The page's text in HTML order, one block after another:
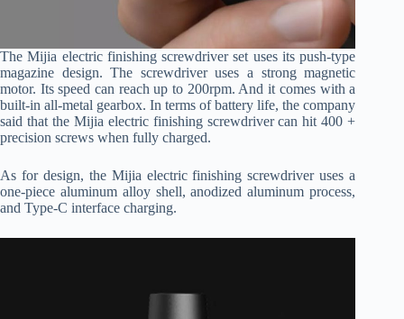
The Mijia electric finishing screwdriver set uses its push-type
magazine design. The screwdriver uses a strong magnetic
motor. Its speed can reach up to 200rpm. And it comes with a
built-in all-metal gearbox. In terms of battery life, the company
said that the Mijia electric finishing screwdriver can hit 400 +
precision screws when fully charged.
As for design, the Mijia electric finishing screwdriver uses a
one-piece aluminum alloy shell, anodized aluminum process,
and Type-C interface charging.